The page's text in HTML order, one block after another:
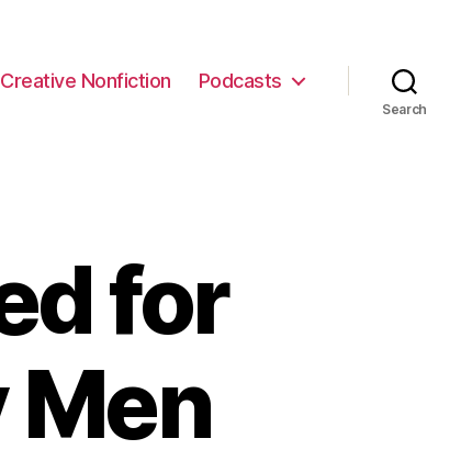
Creative Nonfiction Podcasts
Search
for
Men